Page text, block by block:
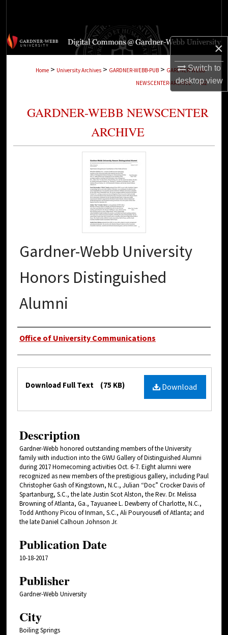
×
Switch to
desktopview
Browse Collections
Digital Commons Network™
Home > University Archives > GARDNER-WEBB-PUB > GARDNER-WEBB-
NEWSCENTER-ARCHIVE > 532
GARDNER-WEBB NEWSCENTER
ARCHIVE
Gardner-Webb University
Honors Distinguished
Alumni
Authors
Office of University Communications
Files Download
Download Full Text (75 KB)
Description
Gardner-Webb honored outstanding members of the University
family with induction into the GWU Gallery of Distinguished Alumni
during 2017 Homecoming activities Oct. 6-7. Eight alumni were
recognized as new members of the prestigious gallery, including Paul
Christopher Gash of Kingstown, N.C., Julian “Doc” Crocker Davis of
Spartanburg, S.C., the late Justin Scot Alston, the Rev. Dr. Melissa
Browning of Atlanta, Ga., Tayuanee L. Dewberry of Charlotte, N.C.,
Todd Anthony Picou of Inman, S.C., Ali Pouryousefi of Atlanta; and
the late Daniel Calhoun Johnson Jr.
Publication Date
10-18-2017
Publisher
Gardner-Webb University
City
Boiling Springs